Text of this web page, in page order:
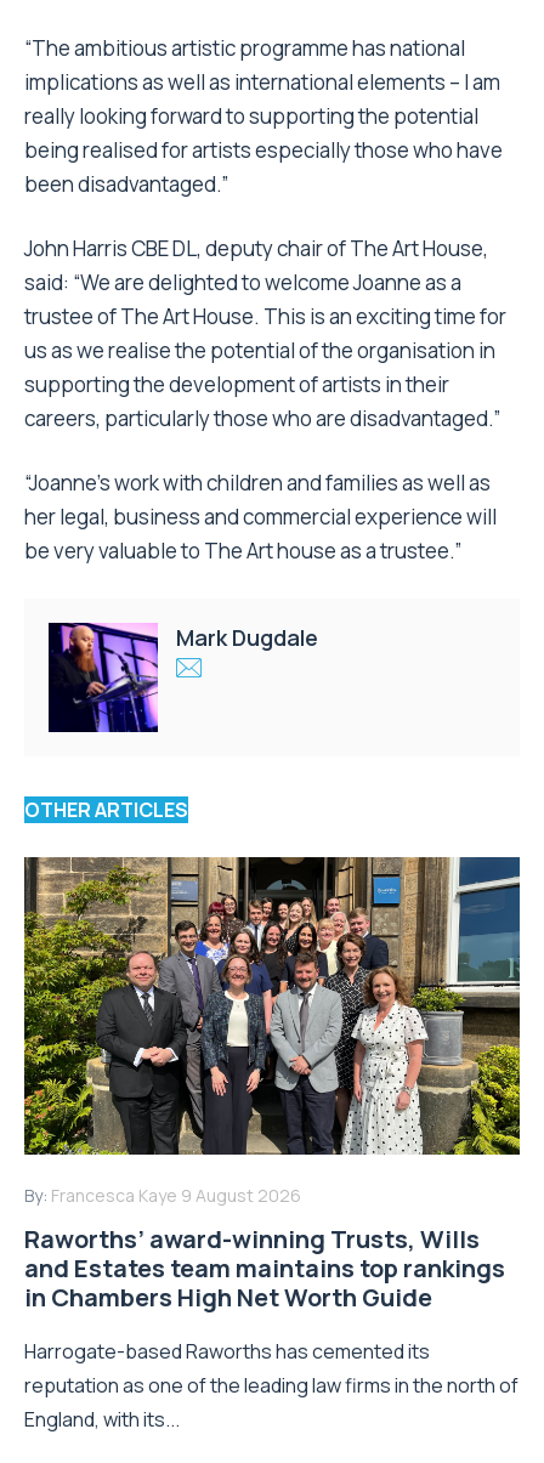
“The ambitious artistic programme has national
implications as well as international elements – I am
really looking forward to supporting the potential
being realised for artists especially those who have
been disadvantaged.”
John Harris CBE DL, deputy chair of The Art House,
said: “We are delighted to welcome Joanne as a
trustee of The Art House. This is an exciting time for
us as we realise the potential of the organisation in
supporting the development of artists in their
careers, particularly those who are disadvantaged.”
“Joanne’s work with children and families as well as
her legal, business and commercial experience will
be very valuable to The Art house as a trustee.”
Mark Dugdale
OTHER ARTICLES
By: Francesca Kaye 9 August 2026
Raworths’ award-winning Trusts, Wills
and Estates team maintains top rankings
in Chambers High Net Worth Guide
Harrogate-based Raworths has cemented its
reputation as one of the leading law firms in the north of
England, with its...